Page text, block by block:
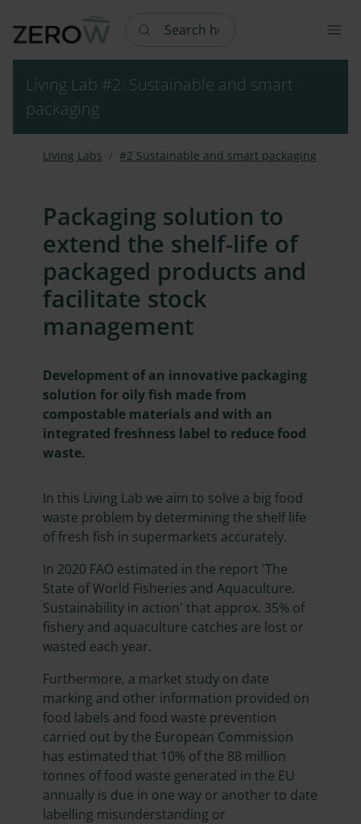
Search here
Living Lab #2: Sustainable and smart
packaging
Living Labs #2 Sustainable and smart packaging
Packaging solution to
extend the shelf-life of
packaged products and
facilitate stock
management
Development of an innovative packaging
solution for oily fish made from
compostable materials and with an
integrated freshness label to reduce food
waste.
In this Living Lab we aim to solve a big food
waste problem by determining the shelf life
of fresh fish in supermarkets accurately.
In 2020 FAO estimated in the report 'The
State of World Fisheries and Aquaculture.
Sustainability in action' that approx. 35% of
fishery and aquaculture catches are lost or
wasted each year.
Furthermore, a market study on date
marking and other information provided on
food labels and food waste prevention
carried out by the European Commission
has estimated that 10% of the 88 million
tonnes of food waste generated in the EU
annually is due in one way or another to date
labelling misunderstanding or